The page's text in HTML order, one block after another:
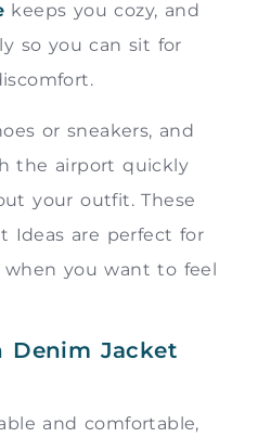
keeps you cozy, and
so you can sit for
or sneakers, and
the airport quickly
your outfit. These
Ideas are perfect for
you want to feel
Denim Jacket
and comfortable,